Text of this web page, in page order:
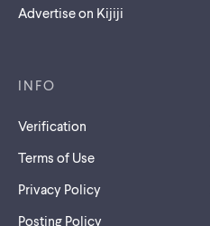
Advertise on Kijiji
INFO
Verification
Terms of Use
Privacy Policy
Posting Policy